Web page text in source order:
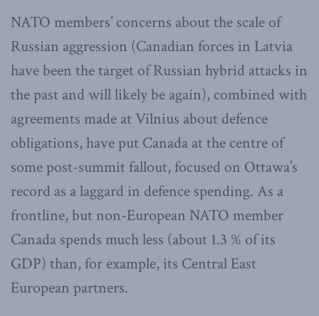
NATO members’ concerns about the scale of
Russian aggression (Canadian forces in Latvia
have been the target of Russian hybrid attacks in
the past and will likely be again), combined with
agreements made at Vilnius about defence
obligations, have put Canada at the centre of
some post-summit fallout, focused on Ottawa’s
record as a laggard in defence spending. As a
frontline, but non-European NATO member
Canada spends much less (about 1.3 % of its
GDP) than, for example, its Central East
European partners.